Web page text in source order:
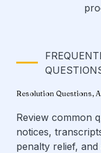
Resolution Questions,
Review common
notices,
penalty relief,